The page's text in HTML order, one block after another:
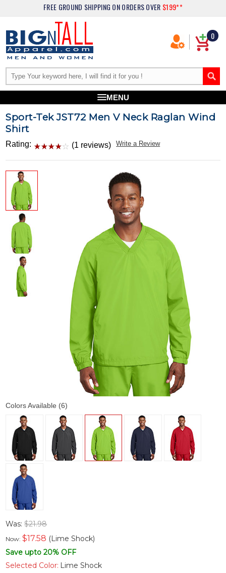
FREE GROUND SHIPPING ON ORDERS OVER $199**
0
MENU
Sport-Tek JST72 Men V Neck Raglan Wind
Shirt
Rating: (1 reviews) Write a Review
Colors Available (6)
Was:$21.98
Now:$17.58 (Lime Shock)
Save upto 20% OFF
Selected Color: Lime Shock